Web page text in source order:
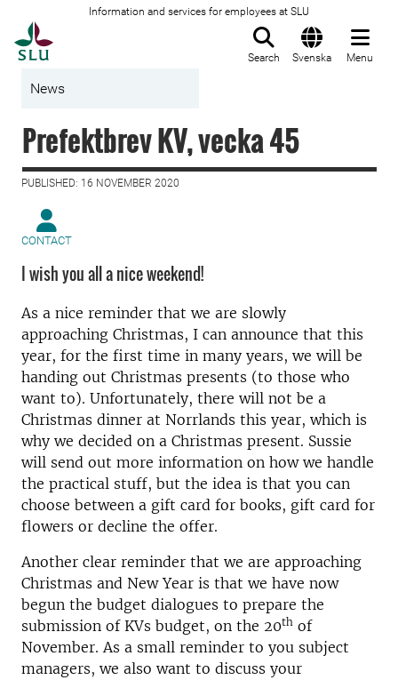
Information and services for employees at SLU
Search Svenska Menu
News
Prefektbrev KV, vecka 45
PUBLISHED: 16 NOVEMBER 2020
CONTACT
I wish you all a nice weekend!
As a nice reminder that we are slowly
approaching Christmas, I can announce that this
year, for the first time in many years, we will be
handing out Christmas presents (to those who
want to). Unfortunately, there will not be a
Christmas dinner at Norrlands this year, which is
why we decided on a Christmas present. Sussie
will send out more information on how we handle
the practical stuff, but the idea is that you can
choose between a gift card for books, gift card for
flowers or decline the offer.
Another clear reminder that we are approaching
Christmas and New Year is that we have now
begun the budget dialogues to prepare the
submission of KVs budget, on the 20th of
November. As a small reminder to you subject
managers, we also want to discuss your